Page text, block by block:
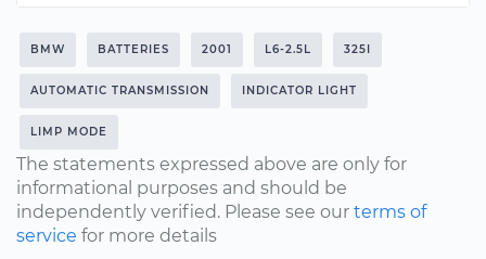
BMW BATTERIES 2001 L6-2.5L 325I
AUTOMATIC TRANSMISSION INDICATOR LIGHT
LIMP MODE
The statements expressed above are only for
informational purposes and should be
independently verified. Please see our terms of
service for more details